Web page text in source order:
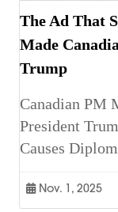
The Ad That
Made
Trump
Canadian PM
President
Causes
Nov. 1, 2025